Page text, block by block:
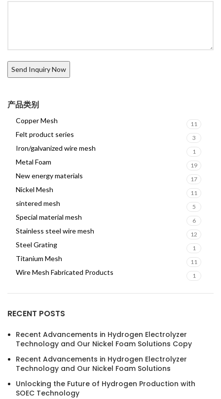
产品类别
Copper Mesh 11
Felt product series 3
Iron/galvanized wire mesh 1
Metal Foam 19
New energy materials 17
Nickel Mesh 11
sintered mesh 5
Special material mesh 6
Stainless steel wire mesh 12
Steel Grating 1
Titanium Mesh 11
Wire Mesh Fabricated Products 1
RECENT POSTS
Recent Advancements in Hydrogen Electrolyzer
Technology and Our Nickel Foam Solutions Copy
Recent Advancements in Hydrogen Electrolyzer
Technology and Our Nickel Foam Solutions
Unlocking the Future of Hydrogen Production with
SOEC Technology